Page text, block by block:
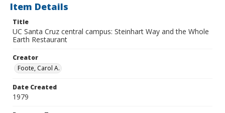
Item Details
Title
UC Santa Cruz central campus: Steinhart Way and the Whole
Earth Restaurant
Creator
Foote, Carol A.
Date Created
1979